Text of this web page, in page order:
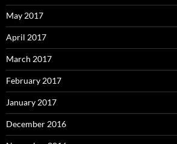
May 2017
April 2017
March 2017
February 2017
January 2017
December 2016